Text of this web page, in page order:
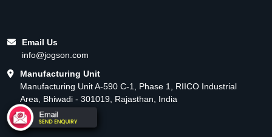
Email Us
info@jogson.com
Manufacturing Unit
Manufacturing Unit A-590 C-1, Phase 1, RIICO Industrial
Area, Bhiwadi - 301019, Rajasthan, India